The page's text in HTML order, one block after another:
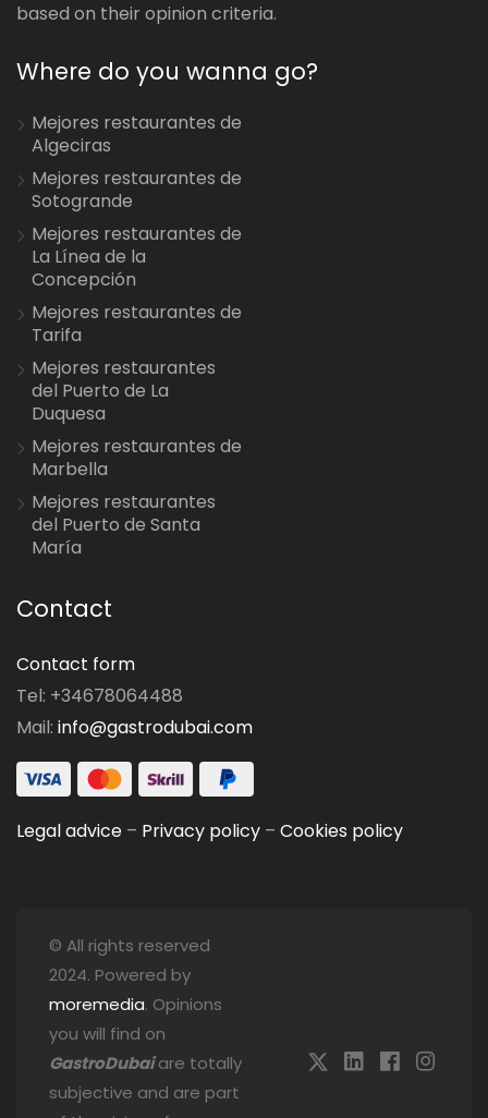
based on their opinion criteria.
Where do you wanna go?
Mejores restaurantes de
Algeciras
Mejores restaurantes de
Sotogrande
Mejores restaurantes de
La Línea de la
Concepción
Mejores restaurantes de
Tarifa
Mejores restaurantes
del Puerto de La
Duquesa
Mejores restaurantes de
Marbella
Mejores restaurantes
del Puerto de Santa
María
Contact
Contact form
Tel: +34678064488
Mail: info@gastrodubai.com
Legal advice – Privacy policy – Cookies policy
© All rights reserved
2024. Powered by
moremedia. Opinions
you will find on
GastroDubaiare totally
subjective and are part